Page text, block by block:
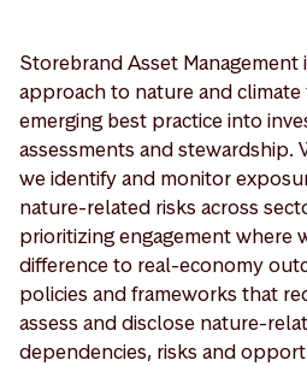
Storebrand Asset
approach to nature and
emerging best practice into
assessments and stewardship.
we identify and monitor
nature-related risks across
prioritizing engagement where
difference to real-economy
policies and frameworks that
assess and disclose nature-
dependencies, risks and